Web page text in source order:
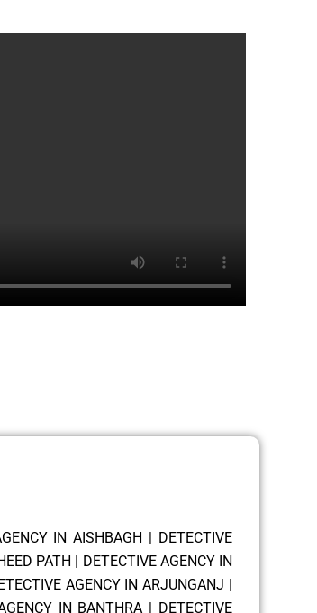
IN AISHBAGH | DETECTIVE
PATH | DETECTIVE AGENCY IN
AGENCY IN ARJUNGANJ |
IN BANTHRA | DETECTIVE